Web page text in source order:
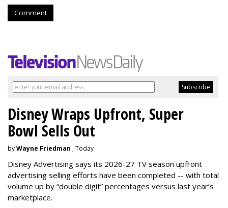
Comment
Disney Wraps Upfront, Super
Bowl Sells Out
byWayne Friedman , Today
Disney Advertising says its 2026-27 TV season upfront
advertising selling efforts have been completed -- with total
volume up by “double digit” percentages versus last year’s
marketplace.